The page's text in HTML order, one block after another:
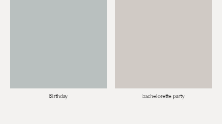
Birthday bachelorette party